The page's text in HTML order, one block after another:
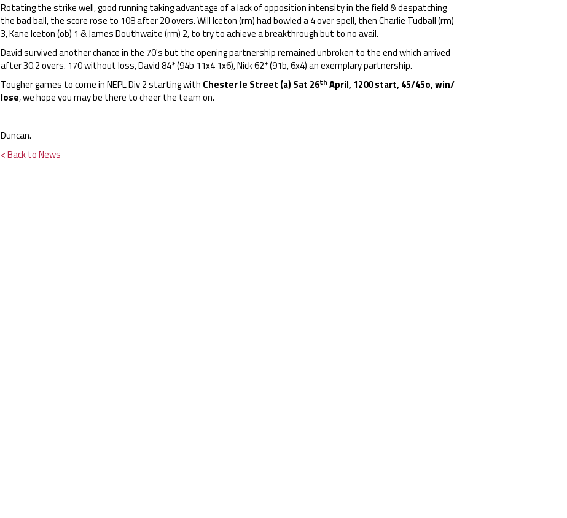
Rotating the strike well, good running taking advantage of a lack of opposition intensity in the field & despatching
the bad ball, the score rose to 108 after 20 overs. Will Iceton (rm) had bowled a 4 over spell, then Charlie Tudball (rm)
3, Kane Iceton (ob) 1 & James Douthwaite (rm) 2, to try to achieve a breakthrough but to no avail.
David survived another chance in the 70's but the opening partnership remained unbroken to the end which arrived
after 30.2 overs. 170 without loss, David 84* (94b 11x4 1x6), Nick 62* (91b, 6x4) an exemplary partnership.
Tougher games to come in NEPL Div 2 starting with Chester le Street (a) Sat 26th April, 1200 start, 45/45o,win/
lose, we hope you may be there to cheer the team on.
Duncan.
< Back to News